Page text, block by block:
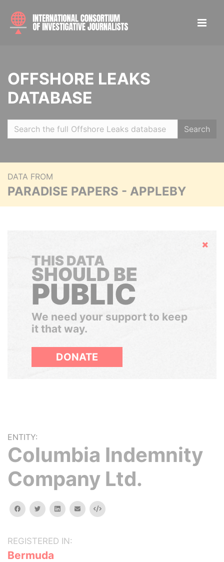
OFFSHORE LEAKS
DATABASE
Search
DATA FROM
PARADISE PAPERS - APPLEBY
Hide
THIS DATA
SHOULD BE
PUBLIC
We need your support to keep
it that way.
DONATE
ENTITY:
Columbia Indemnity
Company Ltd.
facebooktwitterlinkedinemail Embed
REGISTERED IN:
Bermuda